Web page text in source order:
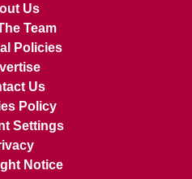
Us
Team
Policies
Us
Policy
Settings
Notice